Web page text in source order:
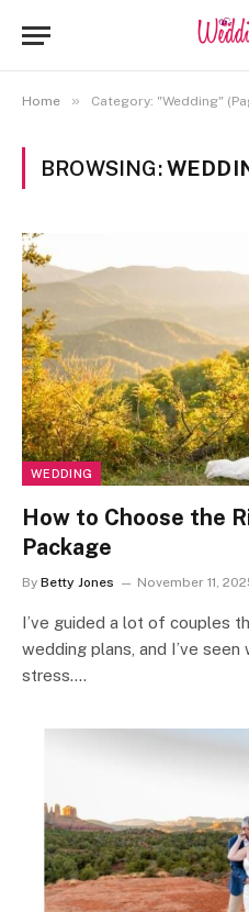
Home » Category: "Wedding"
BROWSING:
WEDDING
How to Choose the
Package
By Betty Jones November 11,
I’ve guided a lot of couples
wedding plans, and I’ve
stress.…